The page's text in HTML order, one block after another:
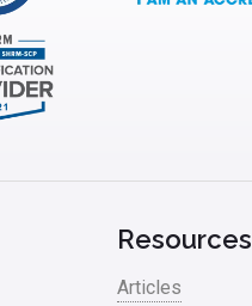
Resources
Articles